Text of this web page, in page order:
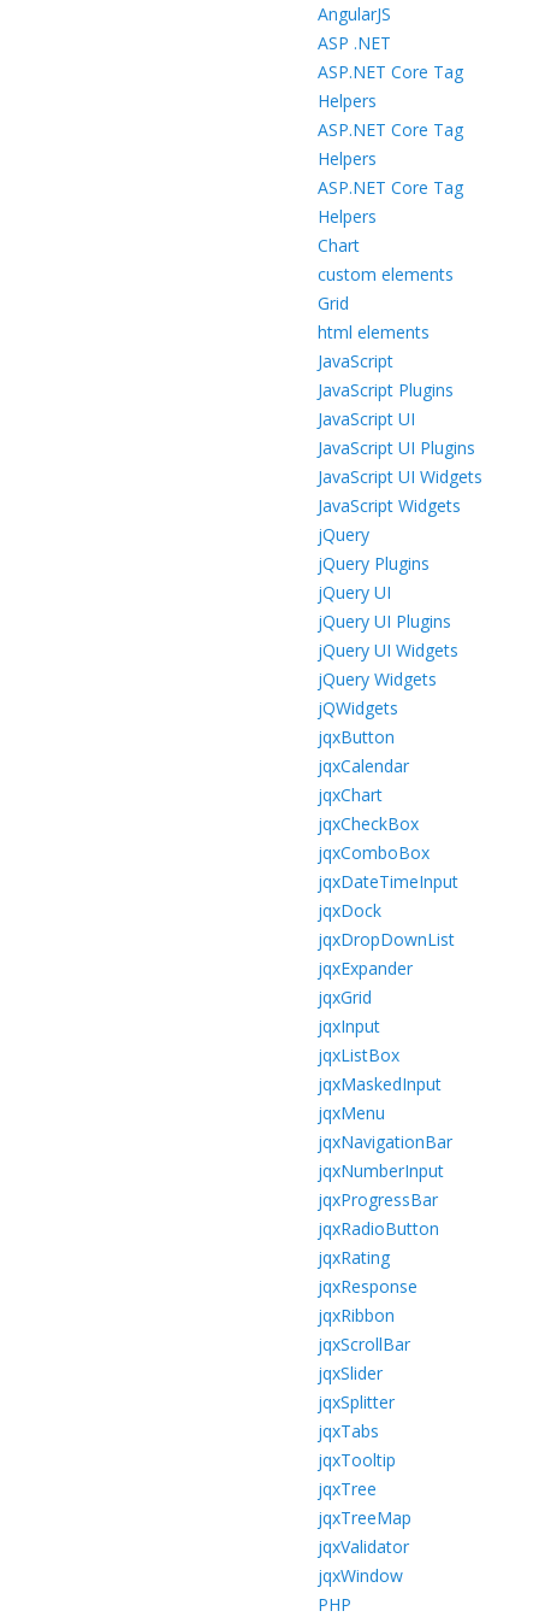
AngularJS
ASP .NET
ASP.NET Core Tag
Helpers
ASP.NET Core Tag
Helpers
ASP.NET Core Tag
Helpers
Chart
custom elements
Grid
html elements
JavaScript
JavaScript Plugins
JavaScript UI
JavaScript UI Plugins
JavaScript UI Widgets
JavaScript Widgets
jQuery
jQuery Plugins
jQuery UI
jQuery UI Plugins
jQuery UI Widgets
jQuery Widgets
jQWidgets
jqxButton
jqxCalendar
jqxChart
jqxCheckBox
jqxComboBox
jqxDateTimeInput
jqxDock
jqxDropDownList
jqxExpander
jqxGrid
jqxInput
jqxListBox
jqxMaskedInput
jqxMenu
jqxNavigationBar
jqxNumberInput
jqxProgressBar
jqxRadioButton
jqxRating
jqxResponse
jqxRibbon
jqxScrollBar
jqxSlider
jqxSplitter
jqxTabs
jqxTooltip
jqxTree
jqxTreeMap
jqxValidator
jqxWindow
PHP